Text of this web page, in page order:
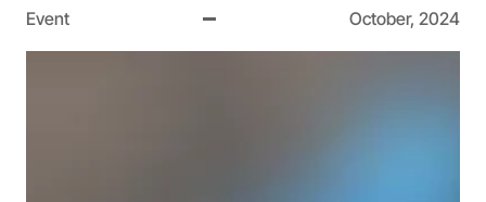
Event October, 2024